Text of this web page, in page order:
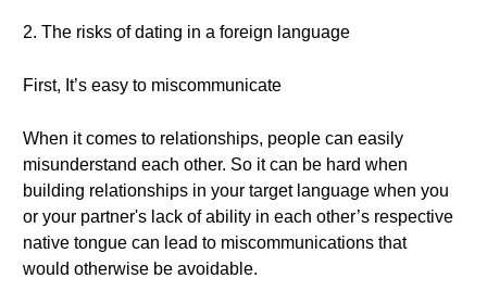
2. The risks of dating in a foreign language
First, It’s easy to miscommunicate
When it comes to relationships, people can easily
misunderstand each other. So it can be hard when
building relationships in your target language when you
or your partner's lack of ability in each other’s respective
native tongue can lead to miscommunications that
would otherwise be avoidable.